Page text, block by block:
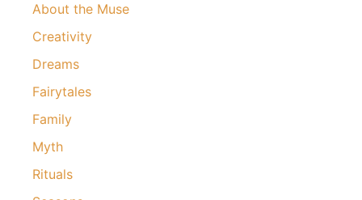
About the Muse
Creativity
Dreams
Fairytales
Family
Myth
Rituals